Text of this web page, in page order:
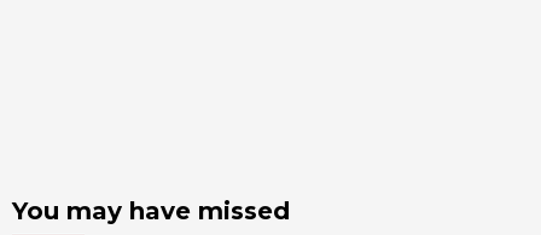
You may have missed